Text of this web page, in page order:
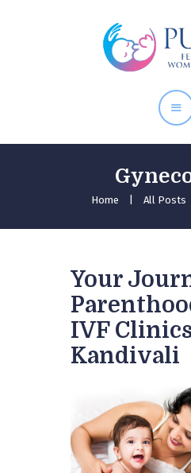
Home All Posts
About Doctor
Our Services
Pregnancy Care
Your
IVF
Kandivali